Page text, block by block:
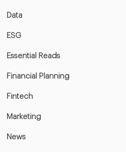
Data
ESG
Essential Reads
Financial Planning
Fintech
Marketing
News